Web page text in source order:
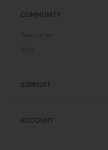
COMMUNITY
SUPPORT
ACCOUNT